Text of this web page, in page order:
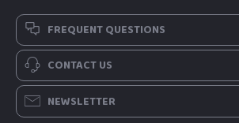
FREQUENT QUESTIONS
CONTACT US
NEWSLETTER